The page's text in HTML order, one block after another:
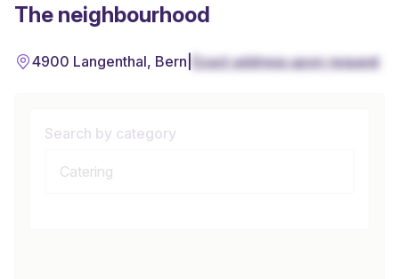
The neighbourhood
4900 Langenthal, Bern Exact address upon request
Search by category